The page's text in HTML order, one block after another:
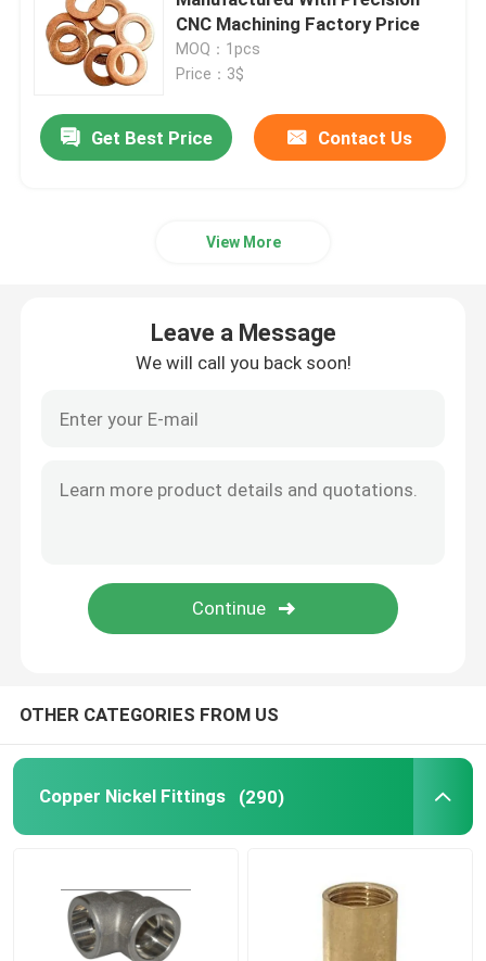
Copper Nickel Tube
Copper Nickel Bar
Reducing Tee Fitting
Stub End Fittings
CNC Machining Factory Price
MOQ：1pcs
Price：3$
Get Best Price Contact Us
View More
Leave a Message
We will call you back soon!
OTHER CATEGORIES FROM US
Copper Nickel Fittings (290)